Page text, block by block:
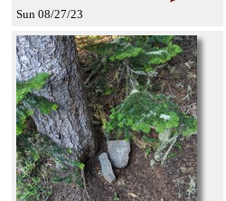
Sun 08/27/23